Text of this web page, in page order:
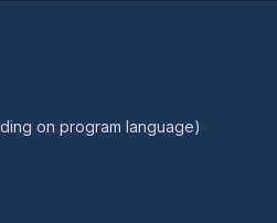
on program language)